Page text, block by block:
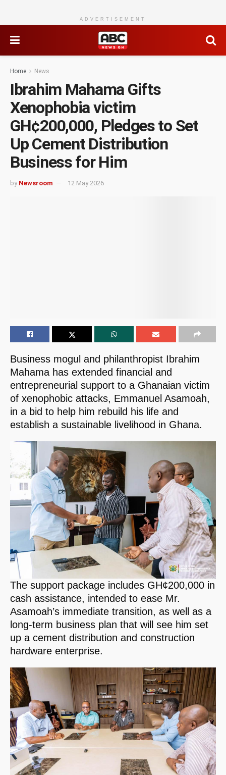
ADVERTISEMENT
Home News
Ibrahim Mahama Gifts
Xenophobia victim
GH¢200,000, Pledges to Set
Up Cement Distribution
Business for Him
by Newsroom 12 May 2026
Business mogul and philanthropist Ibrahim
Mahama has extended financial and
entrepreneurial support to a Ghanaian victim
of xenophobic attacks, Emmanuel Asamoah,
in a bid to help him rebuild his life and
establish a sustainable livelihood in Ghana.
The support package includes GH¢200,000 in
cash assistance, intended to ease Mr.
Asamoah’s immediate transition, as well as a
long-term business plan that will see him set
up a cement distribution and construction
hardware enterprise.